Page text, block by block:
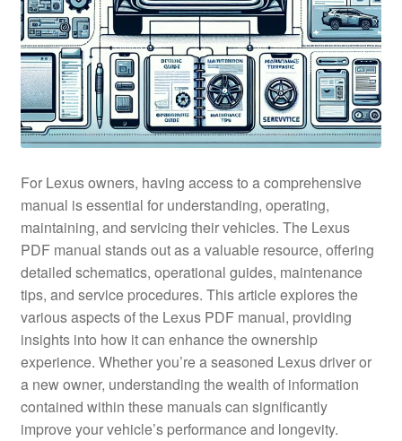
For Lexus owners, having access to a comprehensive
manual is essential for understanding, operating,
maintaining, and servicing their vehicles. The Lexus
PDF manual stands out as a valuable resource, offering
detailed schematics, operational guides, maintenance
tips, and service procedures. This article explores the
various aspects of the Lexus PDF manual, providing
insights into how it can enhance the ownership
experience. Whether you’re a seasoned Lexus driver or
a new owner, understanding the wealth of information
contained within these manuals can significantly
improve your vehicle’s performance and longevity.